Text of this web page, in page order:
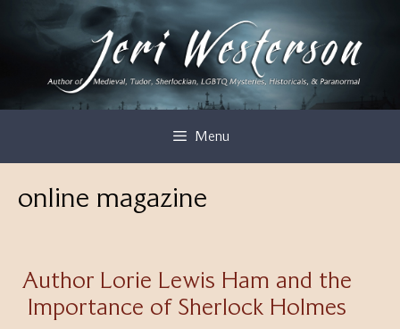
Menu
online magazine
Author Lorie Lewis Ham and the
Importance of Sherlock Holmes